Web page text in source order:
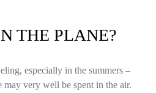
THE PLANE?
especially in the summers –
very well be spent in the air.